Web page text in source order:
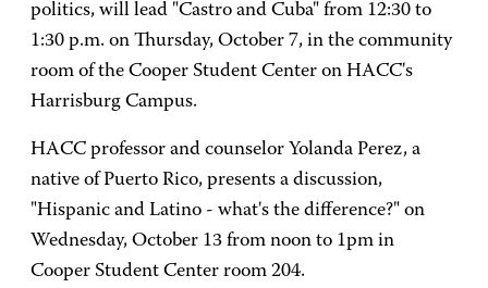
politics, will lead "Castro and Cuba" from 12:30 to
1:30 p.m. on Thursday, October 7, in the community
room of the Cooper Student Center on HACC's
Harrisburg Campus.
HACC professor and counselor Yolanda Perez, a
native of Puerto Rico, presents a discussion,
"Hispanic and Latino - what's the difference?" on
Wednesday, October 13 from noon to 1pm in
Cooper Student Center room 204.